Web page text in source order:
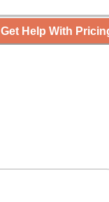
Get Help With